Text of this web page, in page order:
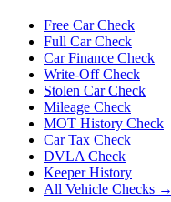
Free Car Check
Full Car Check
Car Finance Check
Write-Off Check
Stolen Car Check
Mileage Check
MOT History Check
Car Tax Check
DVLA Check
Keeper History
All Vehicle Checks →